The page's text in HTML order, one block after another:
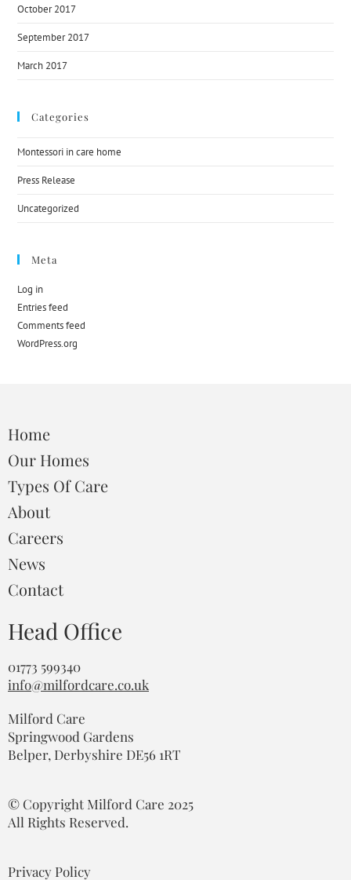
October 2017
September 2017
March 2017
Categories
Montessori in care home
Press Release
Uncategorized
Meta
Log in
Entries feed
Comments feed
WordPress.org
Home
Our Homes
Types Of Care
About
Careers
News
Contact
Head Office
01773 599340
info@milfordcare.co.uk
Milford Care
Springwood Gardens
Belper, Derbyshire DE56 1RT
© Copyright Milford Care 2025
All Rights Reserved.
Privacy Policy